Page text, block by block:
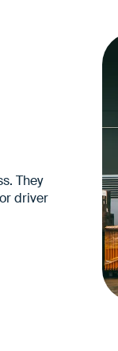
They
driver